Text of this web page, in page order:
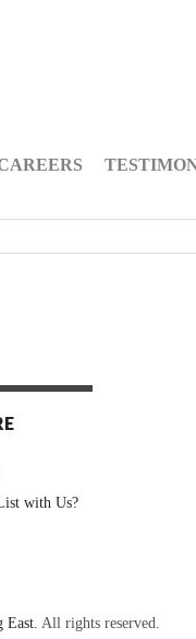
with Us?
All rights reserved.